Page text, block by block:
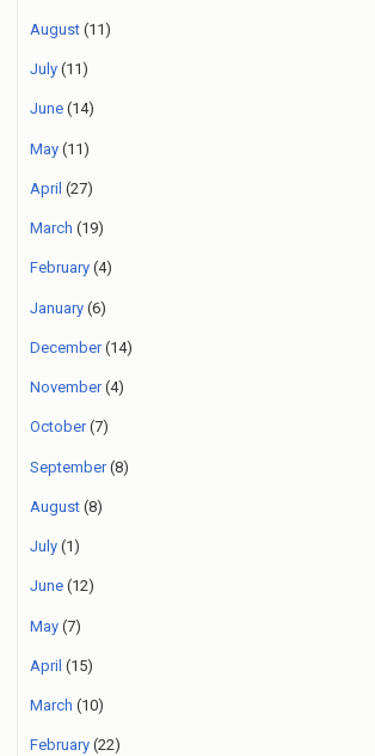
August (11)
July (11)
June (14)
May (11)
April (27)
March (19)
February (4)
January (6)
December(14)
November(4)
October(7)
September(8)
August (8)
July (1)
June (12)
May (7)
April (15)
March (10)
February (22)